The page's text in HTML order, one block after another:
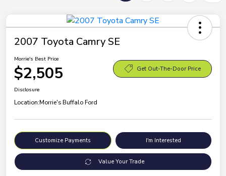
2007 Toyota Camry SE
Morrie's Best Price
$2,505 Get Out-The-Door Price
Disclosure
Location:Morrie's Buffalo Ford
Customize Payments I'm Interested
Value Your Trade